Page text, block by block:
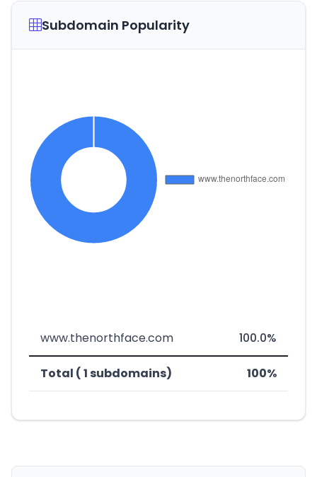
Subdomain Popularity
www.thenorthface.com 100.0%
Total ( 1 subdomains) 100%